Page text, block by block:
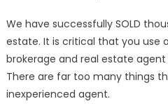
We have successfully SOLD
estate. It is critical that you use
brokerage and real estate
There are far too many things
inexperienced agent.